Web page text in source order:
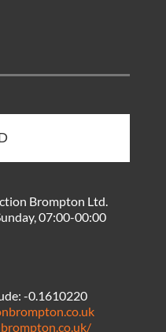
Brompton Ltd.
07:00-00:00
-0.1610220